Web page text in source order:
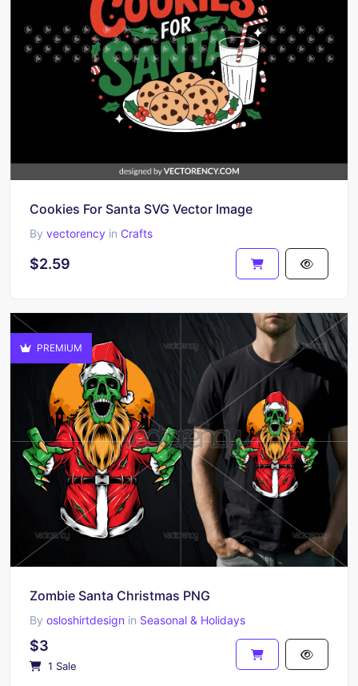
Cookies For Santa SVG Vector Image
By vectorency in Crafts
$2.59
PREMIUM
Zombie Santa Christmas PNG
By osloshirtdesign in Seasonal & Holidays
$3
1 Sale